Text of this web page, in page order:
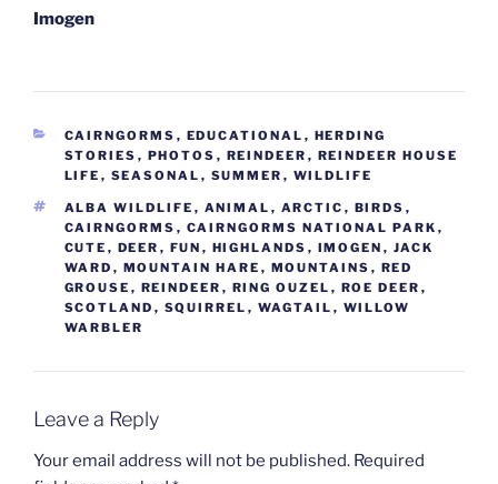
Imogen
CATEGORIES
CAIRNGORMS , EDUCATIONAL , HERDING
STORIES , PHOTOS , REINDEER , REINDEER HOUSE
LIFE , SEASONAL , SUMMER , WILDLIFE
TAGS
ALBA WILDLIFE , ANIMAL , ARCTIC , BIRDS ,
CAIRNGORMS , CAIRNGORMS NATIONAL PARK ,
CUTE , DEER , FUN , HIGHLANDS , IMOGEN , JACK
WARD , MOUNTAIN HARE , MOUNTAINS , RED
GROUSE , REINDEER , RING OUZEL , ROE DEER ,
SCOTLAND , SQUIRREL , WAGTAIL , WILLOW
WARBLER
Leave a Reply
Your email address will not be published. Required